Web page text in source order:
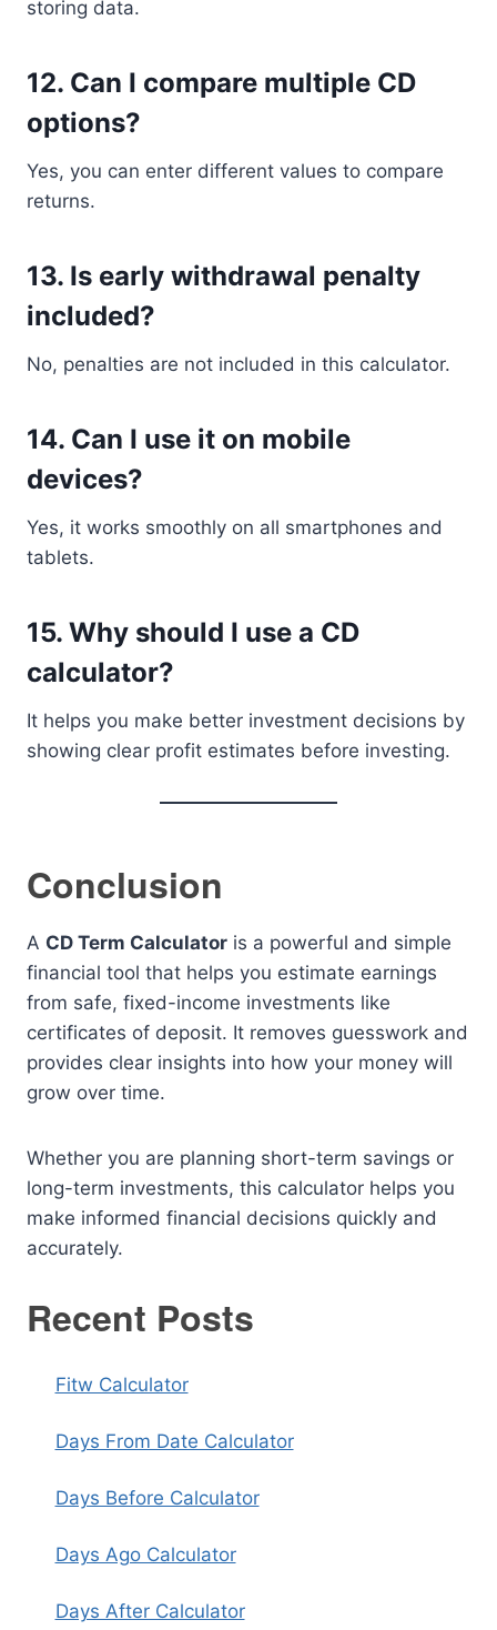
storing data.
12. Can I compare multiple CD
options?
Yes, you can enter different values to compare
returns.
13. Is early withdrawal penalty
included?
No, penalties are not included in this calculator.
14. Can I use it on mobile
devices?
Yes, it works smoothly on all smartphones and
tablets.
15. Why should I use a CD
calculator?
It helps you make better investment decisions by
showing clear profit estimates before investing.
Conclusion
A CD Term Calculator is a powerful and simple
financial tool that helps you estimate earnings
from safe, fixed-income investments like
certificates of deposit. It removes guesswork and
provides clear insights into how your money will
grow over time.
Whether you are planning short-term savings or
long-term investments, this calculator helps you
make informed financial decisions quickly and
accurately.
Recent Posts
Fitw Calculator
Days From Date Calculator
Days Before Calculator
Days Ago Calculator
Days After Calculator